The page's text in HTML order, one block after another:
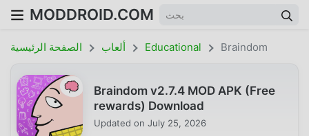
MODDROID.COM
الصفحة الرئيسية ألعاب Educational Braindom
Braindom v2.7.4 MOD APK (Free
rewards) Download
Updated on July 25, 2026